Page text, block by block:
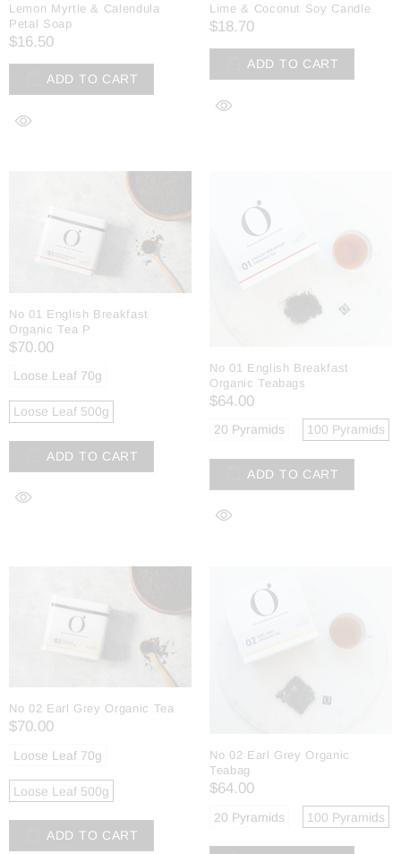
Lemon Myrtle & Calendula
Petal Soap
$16.50
ADD TO CART
Lime & Coconut Soy Candle
$18.70
ADD TO CART
No 01 English Breakfast
Organic Tea P
$70.00
Loose Leaf 70g
Loose Leaf 500g
ADD TO CART
No 01 English Breakfast
Organic Teabags
$64.00
20 Pyramids 100 Pyramids
ADD TO CART
No 02 Earl Grey Organic Tea
$70.00
Loose Leaf 70g
Loose Leaf 500g
ADD TO CART
No 02 Earl Grey Organic
Teabag
$64.00
20 Pyramids 100 Pyramids